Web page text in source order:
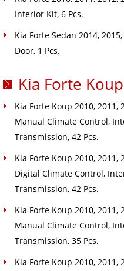
Interior Kit, 6 Pcs.
Kia Forte Sedan 2014,
Door, 1 Pcs.
Kia Forte
Kia Forte Koup 2010,
Manual Climate Control,
Transmission, 42 Pcs.
Kia Forte Koup 2010,
Digital Climate Control,
Transmission, 42 Pcs.
Kia Forte Koup 2010,
Manual Climate Control,
Transmission, 35 Pcs.
Kia Forte Koup 2010,